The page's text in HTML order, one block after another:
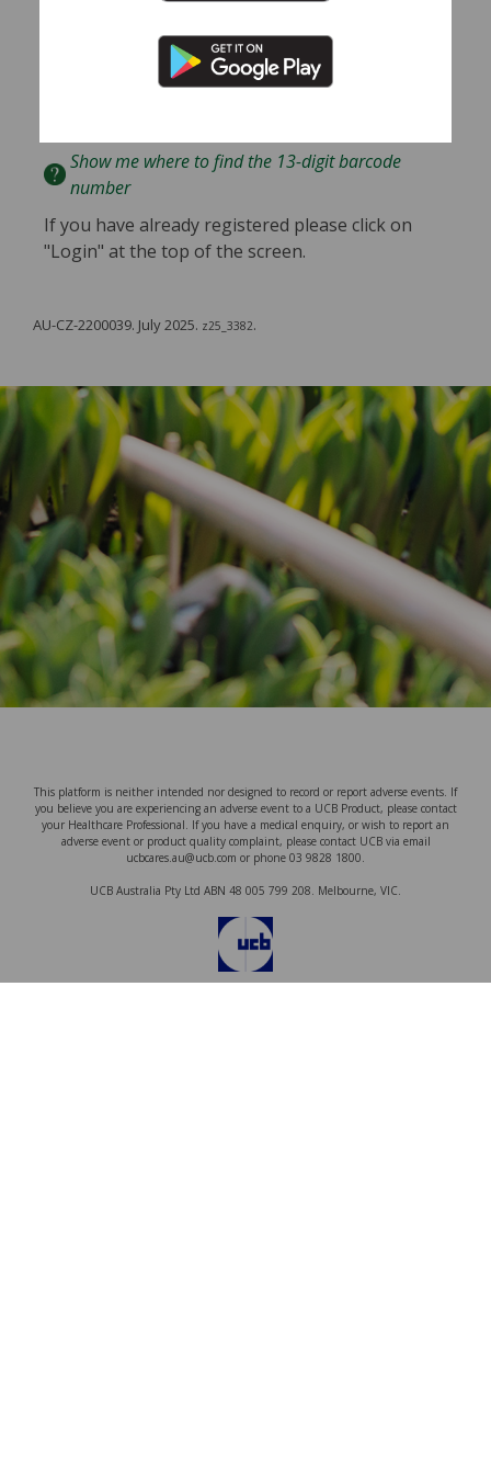
guidance of your doctor or other qualified health
professional with any questions you may have
regarding your health or a medical condition.
Show me where to find the 13-digit barcode
number
If you have already registered please click on
"Login" at the top of the screen.
AU-CZ-2200039. July 2025. z25_3382.
This platform is neither intended nor designed to record or report adverse events. If
you believe you are experiencing an adverse event to a UCB Product, please contact
your Healthcare Professional. If you have a medical enquiry, or wish to report an
adverse event or product quality complaint, please contact UCB via email
ucbcares.au@ucb.com or phone 03 9828 1800.
UCB Australia Pty Ltd ABN 48 005 799 208. Melbourne, VIC.